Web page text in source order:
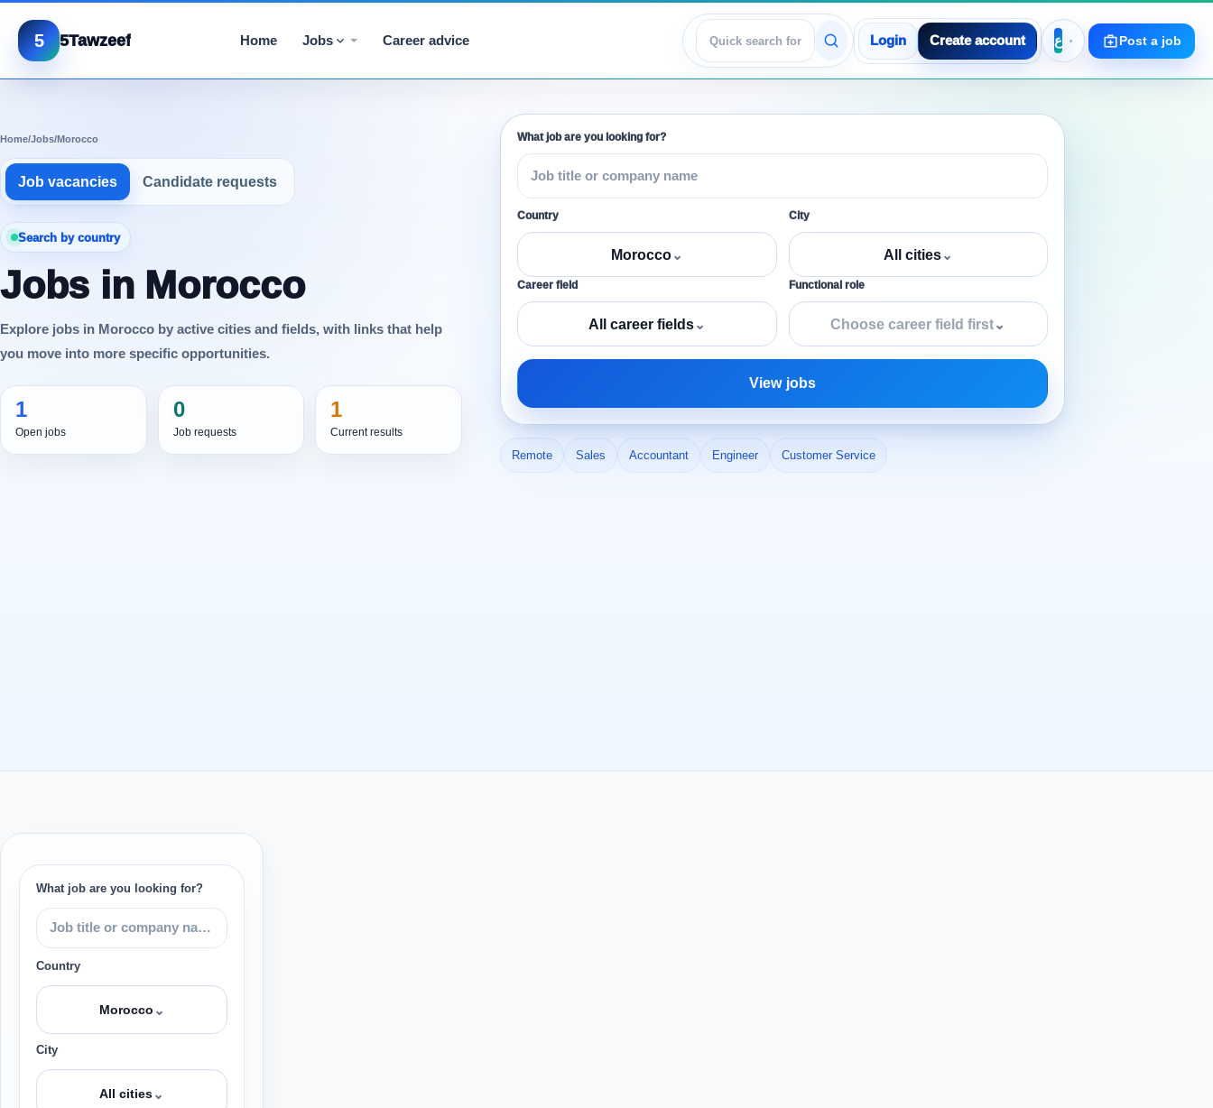
5 5Tawzeef Home Jobs Career advice
View jobs
Login Create account Post a job
Home/Jobs/Morocco
Job vacancies Candidate requests
Search by country
Jobs in Morocco
Explore jobs in Morocco by active cities and fields, with links that help
you move into more specific opportunities.
1
Open jobs
0
Job requests
1
Current results
What job are you looking for?
Country
Morocco⌄
City
All cities⌄
Career field
All career fields⌄
Functional role
Choose career field first⌄
View jobs
Remote Sales Accountant Engineer Customer Service
What job are you looking for?
Country
Morocco ⌄
City
All cities⌄